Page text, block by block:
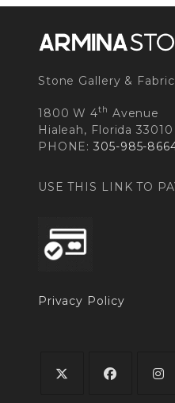
Stone Gallery &
1800 W 4th Avenue
Hialeah, Florida 33010
PHONE:305-985-
USE THIS LINK TO
Privacy Policy